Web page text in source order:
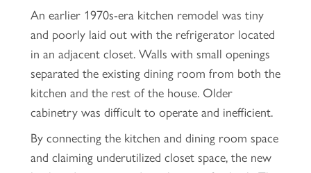
An earlier 1970s-era kitchen remodel was tiny
and poorly laid out with the refrigerator located
in an adjacent closet. Walls with small openings
separated the existing dining room from both the
kitchen and the rest of the house. Older
cabinetry was difficult to operate and inefficient.
By connecting the kitchen and dining room space
and claiming underutilized closet space, the new